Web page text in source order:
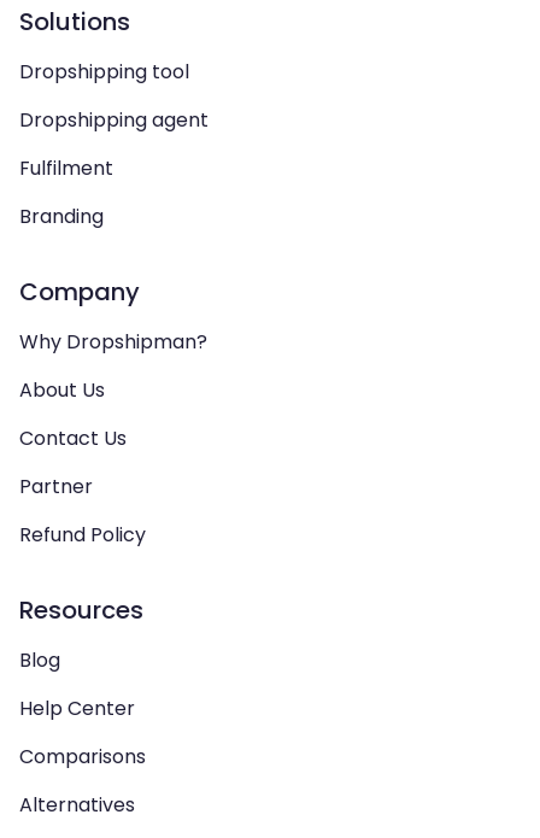
Solutions
Dropshipping tool
Dropshipping agent
Fulfilment
Branding
Company
Why Dropshipman?
About Us
Contact Us
Partner
Refund Policy
Resources
Blog
Help Center
Comparisons
Alternatives